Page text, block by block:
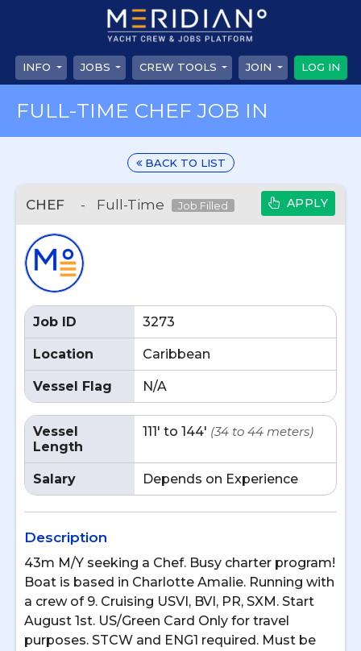
INFO JOBS CREW TOOLS JOIN LOG IN
FULL-TIME CHEF JOB IN
BACK TO LIST
CHEF - Full-Time Job Filled APPLY
Job ID 3273
Location Caribbean
Vessel Flag N/A
Vessel
Length
111' to 144' (34 to 44 meters)
Salary Depends on Experience
Description
43m M/Y seeking a Chef. Busy charter program!
Boat is based in Charlotte Amalie. Running with
a crew of 9. Cruising USVI, BVI, PR, SXM. Start
August 1st. US/Green Card Only for travel
purposes. STCW and ENG1 required. Must be